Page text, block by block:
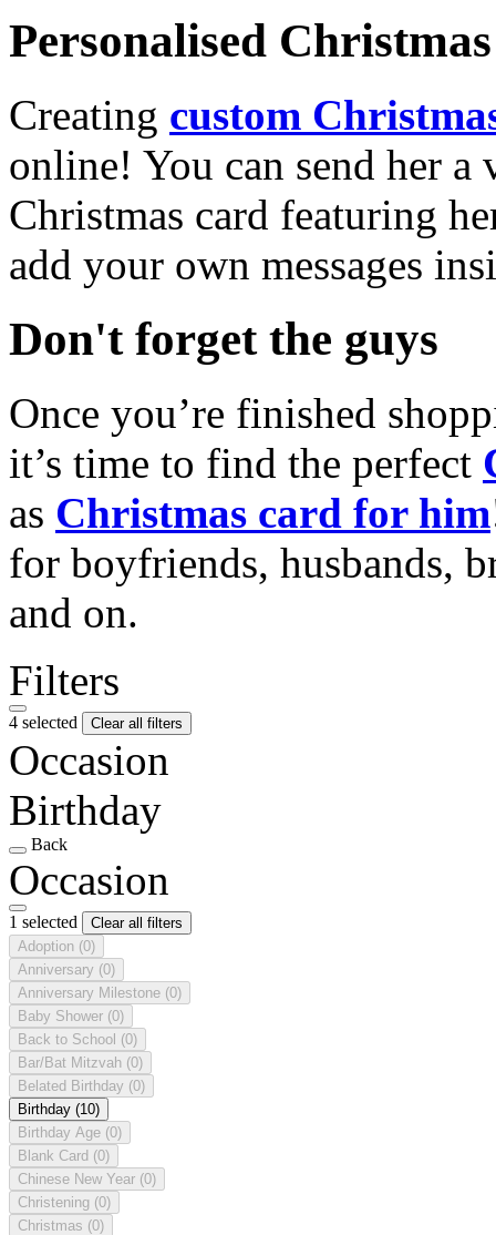
Personalised
Creating custom
online! You can send her a
Christmas card featuring
add your own messages
Don't forget the guys
Once you’re finished
it’s time to find the perfect
as Christmas card for him
for boyfriends, husbands,
and on.
Filters
4 selected Clear all filters
Occasion
Birthday
Back
Occasion
1 selected
Clear all filters
Adoption (0)
Anniversary (0)
Anniversary Milestone (0)
Baby Shower (0)
Back to School (0)
Bar/Bat Mitzvah (0)
Belated Birthday (0)
Birthday (10)
Birthday Age (0)
Blank Card (0)
Chinese New Year (0)
Christening (0)
Christmas (0)